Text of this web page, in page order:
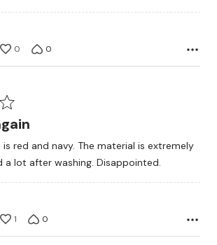
0 0
red and navy. The material is extremely
a lot after washing. Disappointed.
1 0